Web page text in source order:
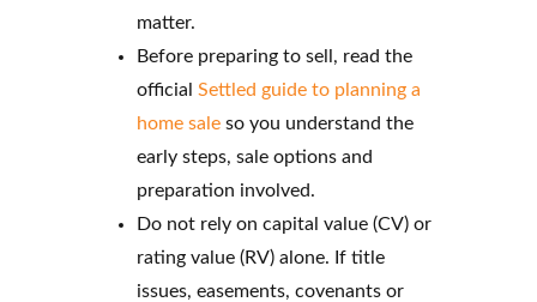
matter.
Before preparing to sell, read the
official Settled guide to planning a
home sale so you understand the
early steps, sale options and
preparation involved.
Do not rely on capital value (CV) or
rating value (RV) alone. If title
issues, easements, covenants or